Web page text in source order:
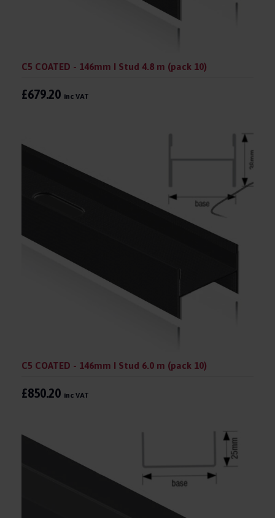
C5 COATED - 146mm I Stud 4.8 m (pack 10)
£679.20 inc VAT
C5 COATED - 146mm I Stud 6.0 m (pack 10)
£850.20 inc VAT